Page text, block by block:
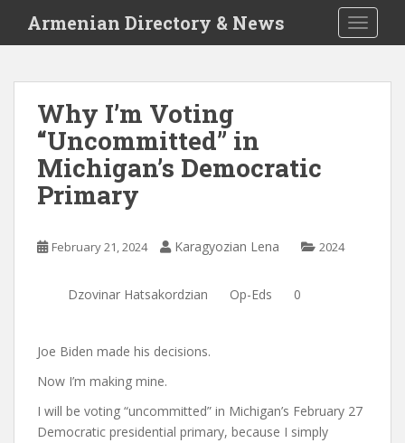
i
Armenian Directory & News
Why I’m Voting
“Uncommitted” in
Michigan’s Democratic
Primary
February 21, 2024 Karagyozian Lena 2024
Dzovinar Hatsakordzian Op-Eds 0
Joe Biden made his decisions.
Now I’m making mine.
I will be voting “uncommitted” in Michigan’s February 27
Democratic presidential primary, because I simply